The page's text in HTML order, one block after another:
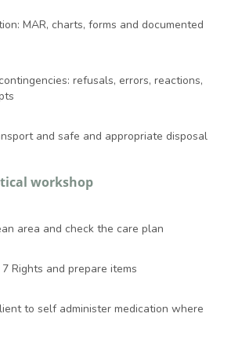
MAR, charts, forms and documented
refusals, errors, reactions,
and safe and appropriate disposal
workshop
area and check the care plan
Rights and prepare items
to self administer medication where